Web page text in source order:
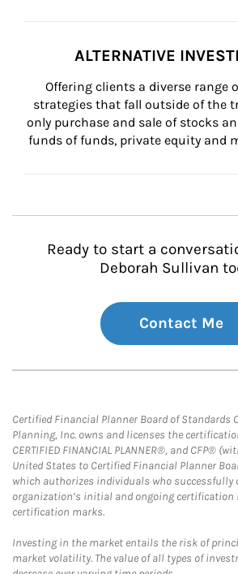
ALTERNATIVE
Offering clients a diverse range
strategies that fall outside of the
only purchase and sale of stocks
funds of funds, private equity and
Ready to start a
Deborah Sullivan
Contact Me
Certified Financial Planner Board of Standards
Planning, Inc. owns and licenses the
CERTIFIED FINANCIAL PLANNER®, and CFP®
United States to Certified Financial Planner
which authorizes individuals who successfully
organization’s initial and ongoing certification
certification marks.
Investing in the market entails the risk of
market volatility. The value of all types of